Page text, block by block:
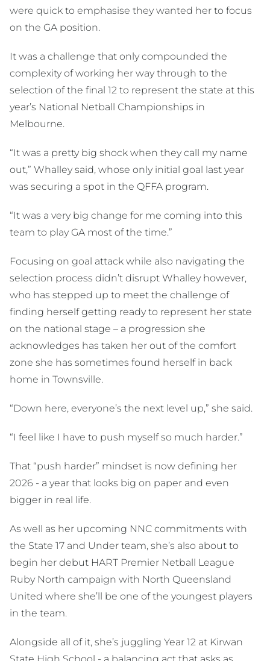
were quick to emphasise they wanted her to focus
on the GA position.
It was a challenge that only compounded the
complexity of working her way through to the
selection of the final 12 to represent the state at this
year’s National Netball Championships in
Melbourne.
“It was a pretty big shock when they call my name
out,” Whalley said, whose only initial goal last year
was securing a spot in the QFFA program.
“It was a very big change for me coming into this
team to play GA most of the time.”
Focusing on goal attack while also navigating the
selection process didn’t disrupt Whalley however,
who has stepped up to meet the challenge of
finding herself getting ready to represent her state
on the national stage – a progression she
acknowledges has taken her out of the comfort
zone she has sometimes found herself in back
home in Townsville.
“Down here, everyone’s the next level up,” she said.
“I feel like I have to push myself so much harder.”
That “push harder” mindset is now defining her
2026 - a year that looks big on paper and even
bigger in real life.
As well as her upcoming NNC commitments with
the State 17 and Under team, she’s also about to
begin her debut HART Premier Netball League
Ruby North campaign with North Queensland
United where she’ll be one of the youngest players
in the team.
Alongside all of it, she’s juggling Year 12 at Kirwan